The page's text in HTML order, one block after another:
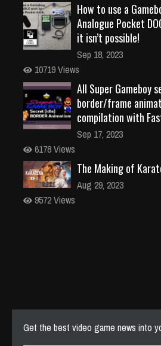
How to use a
Analogue Pocket
it isn’t possible!
Sep 18, 2023
10719 Views
All Super Gameboy
border/frame
compilation with
Sep 17, 2023
6178 Views
The Making of
Aug 29, 2023
9572 Views
Get the best video game news into